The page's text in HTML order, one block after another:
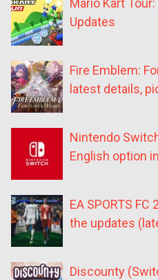
Mario Kart
Updates
Fire Emblem:
latest details,
Nintendo
English option
EA SPORTS FC
the updates
Discounty